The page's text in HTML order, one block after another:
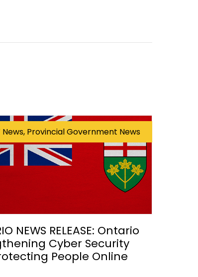
News, Provincial Government News
NEWS RELEASE: Ontario
Cyber Security
People Online